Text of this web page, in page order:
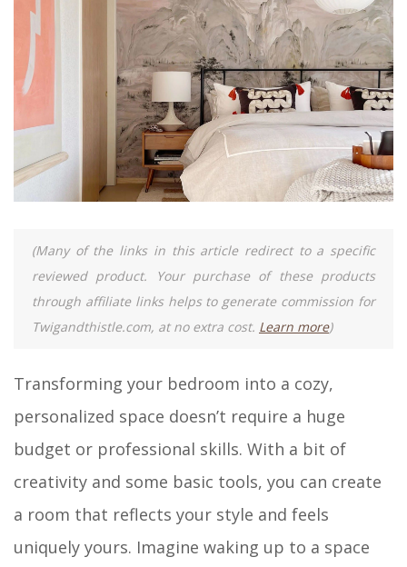
(Many of the links in this article redirect to a specific
reviewed product. Your purchase of these products
through affiliate links helps to generate commission for
Twigandthistle.com, at no extra cost. Learn more)
Transforming your bedroom into a cozy,
personalized space doesn’t require a huge
budget or professional skills. With a bit of
creativity and some basic tools, you can create
a room that reflects your style and feels
uniquely yours. Imagine waking up to a space